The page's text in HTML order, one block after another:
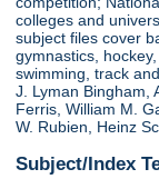
colleges and
subject files cover
gymnastics,
swimming, track
J. Lyman Bingham,
Ferris, William M.
W. Rubien, Heinz
Subject/Index